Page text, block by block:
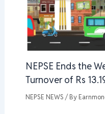
NEPSE Ends the
Turnover of Rs
NEPSE NEWS / By